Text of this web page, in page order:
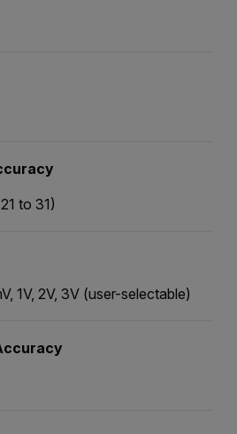
to 31)
1V, 2V, 3V (user-selectable)